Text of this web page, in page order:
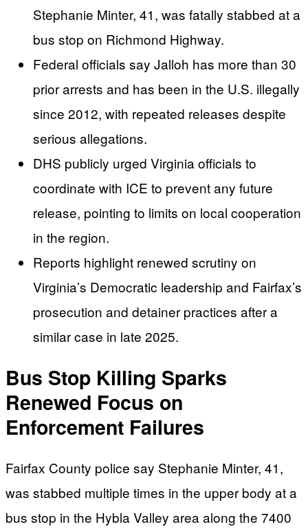
Stephanie Minter, 41, was fatally stabbed at a
bus stop on Richmond Highway.
Federal officials say Jalloh has more than 30
prior arrests and has been in the U.S. illegally
since 2012, with repeated releases despite
serious allegations.
DHS publicly urged Virginia officials to
coordinate with ICE to prevent any future
release, pointing to limits on local cooperation
in the region.
Reports highlight renewed scrutiny on
Virginia’s Democratic leadership and Fairfax’s
prosecution and detainer practices after a
similar case in late 2025.
Bus Stop Killing Sparks
Renewed Focus on
Enforcement Failures
Fairfax County police say Stephanie Minter, 41,
was stabbed multiple times in the upper body at a
bus stop in the Hybla Valley area along the 7400